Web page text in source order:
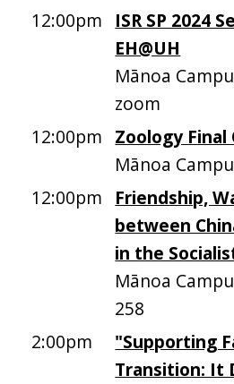
12:00pm
ISR SP 2024
EH@UH
Mānoa
zoom
12:00pm Zoology Final
Mānoa
12:00pm
Friendship,
between
in the
Mānoa
258
2:00pm
"Supporting
Transition: It